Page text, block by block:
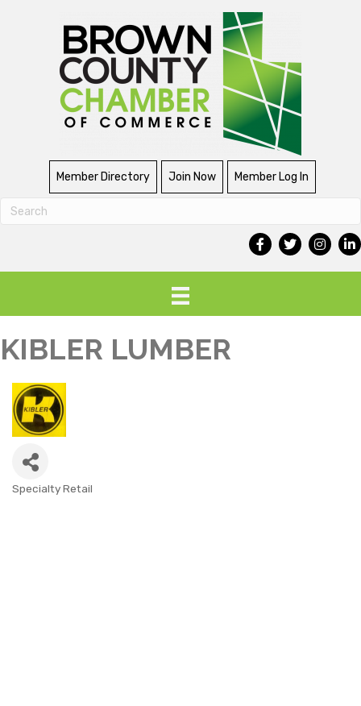
Member Directory Join Now Member Log In
KIBLER LUMBER
CATEGORIES
Specialty Retail